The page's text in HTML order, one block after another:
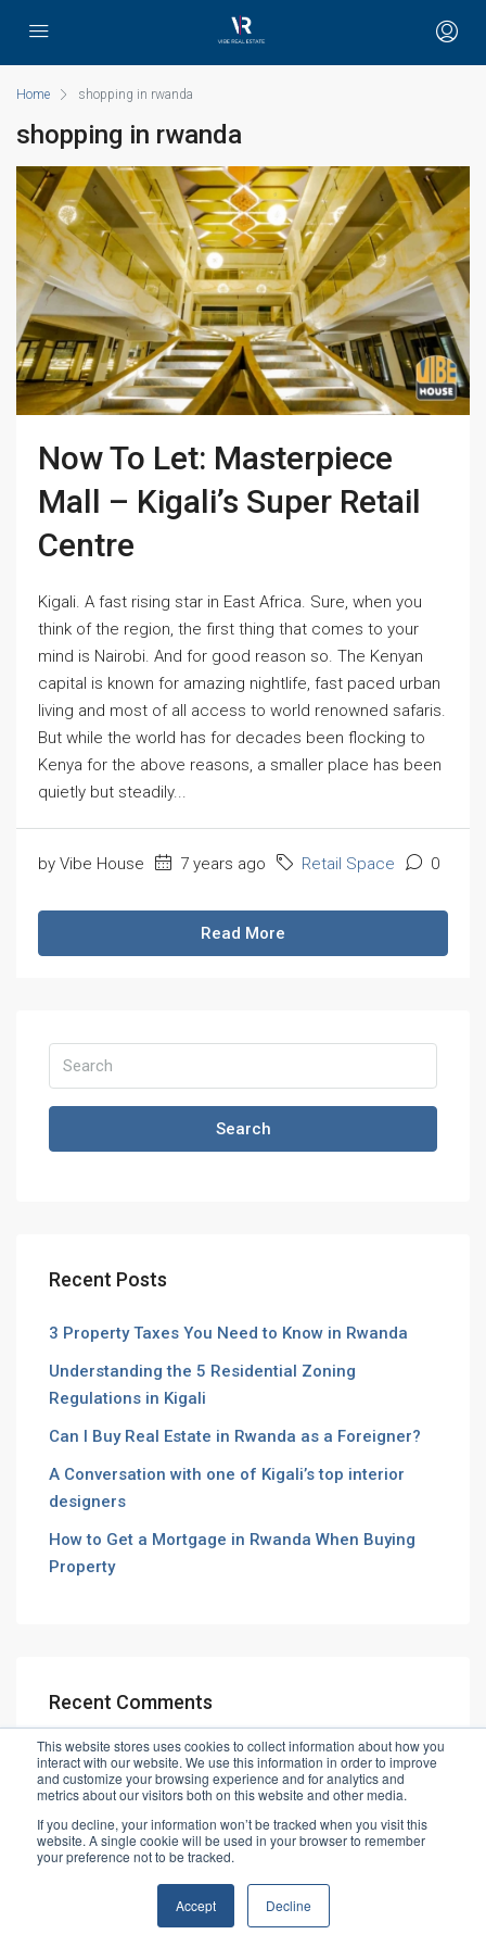
This website stores uses cookies to collect information about how you
interact with our website. We use this information in order to improve
and customize your browsing experience and for analytics and
metrics about our visitors both on this website and other media.
If you decline, your information won’t be tracked when you visit this
website. A single cookie will be used in your browser to remember
your preference not to be tracked.
Accept Decline
Home shopping in rwanda
shopping in rwanda
Now To Let: Masterpiece
Mall – Kigali’s Super Retail
Centre
Kigali. A fast rising star in East Africa. Sure, when you
think of the region, the first thing that comes to your
mind is Nairobi. And for good reason so. The Kenyan
capital is known for amazing nightlife, fast paced urban
living and most of all access to world renowned safaris.
But while the world has for decades been flocking to
Kenya for the above reasons, a smaller place has been
quietly but steadily...
by Vibe House 7 years ago Retail Space 0
Read More
Search
Recent Posts
3 Property Taxes You Need to Know in Rwanda
Understanding the 5 Residential Zoning
Regulations in Kigali
Can I Buy Real Estate in Rwanda as a Foreigner?
A Conversation with one of Kigali’s top interior
designers
How to Get a Mortgage in Rwanda When Buying
Property
Recent Comments
© Vibe House Ltd